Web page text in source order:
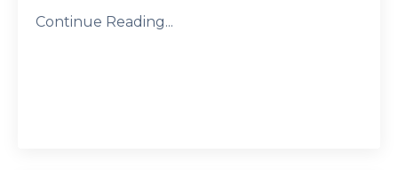
Continue Reading...